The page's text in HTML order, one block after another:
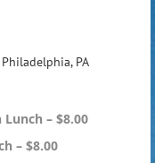
PA
– $8.00
– $8.00